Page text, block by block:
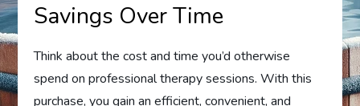
Savings Over Time
Think about the cost and time you’d otherwise
spend on professional therapy sessions. With this
purchase, you gain an efficient, convenient, and